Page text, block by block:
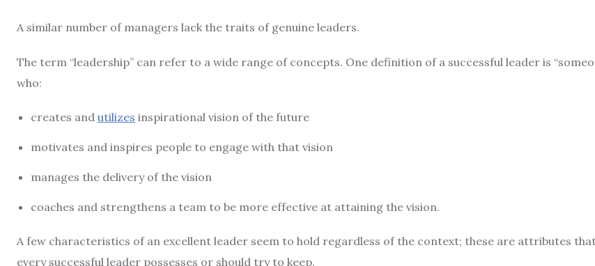
A similar number of managers lack the traits of genuine leaders.
The term “leadership” can refer to a wide range of concepts. One definition of a successful leader is
who:
creates and utilizes inspirational vision of the future
motivates and inspires people to engage with that vision
manages the delivery of the vision
coaches and strengthens a team to be more effective at attaining the vision.
A few characteristics of an excellent leader seem to hold regardless of the context; these are attributes
every successful leader possesses or should try to keep.